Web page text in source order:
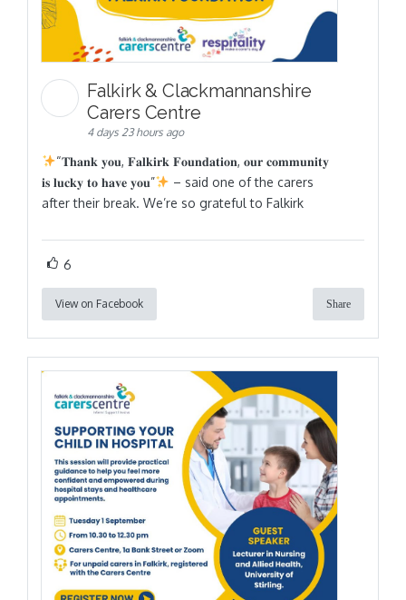
Falkirk & Clackmannanshire
Carers Centre
4 days 23 hours ago
“𝐓𝐡𝐚𝐧𝐤 𝐲𝐨𝐮, 𝐅𝐚𝐥𝐤𝐢𝐫𝐤 𝐅𝐨𝐮𝐧𝐝𝐚𝐭𝐢𝐨𝐧, 𝐨𝐮𝐫 𝐜𝐨𝐦𝐦𝐮𝐧𝐢𝐭𝐲
𝐢𝐬 𝐥𝐮𝐜𝐤𝐲 𝐭𝐨 𝐡𝐚𝐯𝐞 𝐲𝐨𝐮”
– said one of the carers
after their break. We’re so grateful to Falkirk
6
View on Facebook Share